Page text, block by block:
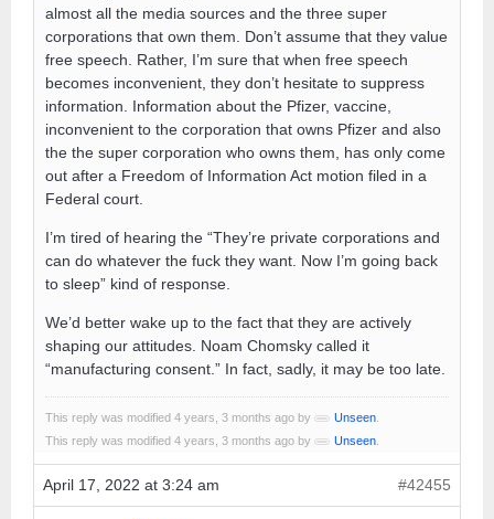
almost all the media sources and the three super
corporations that own them. Don’t assume that they value
free speech. Rather, I’m sure that when free speech
becomes inconvenient, they don’t hesitate to suppress
information. Information about the Pfizer, vaccine,
inconvenient to the corporation that owns Pfizer and also
the the super corporation who owns them, has only come
out after a Freedom of Information Act motion filed in a
Federal court.
I’m tired of hearing the “They’re private corporations and
can do whatever the fuck they want. Now I’m going back
to sleep” kind of response.
We’d better wake up to the fact that they are actively
shaping our attitudes. Noam Chomsky called it
“manufacturing consent.” In fact, sadly, it may be too late.
This reply was modified 4 years, 3 months ago by Unseen
This reply was modified 4 years, 3 months ago by
Unseen
April 17, 2022 at 3:24 am #42455